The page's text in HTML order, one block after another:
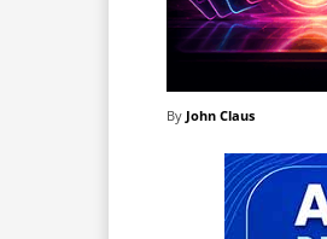
By John Claus